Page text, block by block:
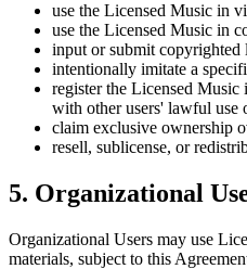
use the Licensed Music in
use the Licensed Music in
input or submit copyrighted
intentionally imitate a
register the Licensed Music
with other users' lawful use
claim exclusive ownership
resell, sublicense, or
5. Organizational
Organizational Users may use
materials, subject to this